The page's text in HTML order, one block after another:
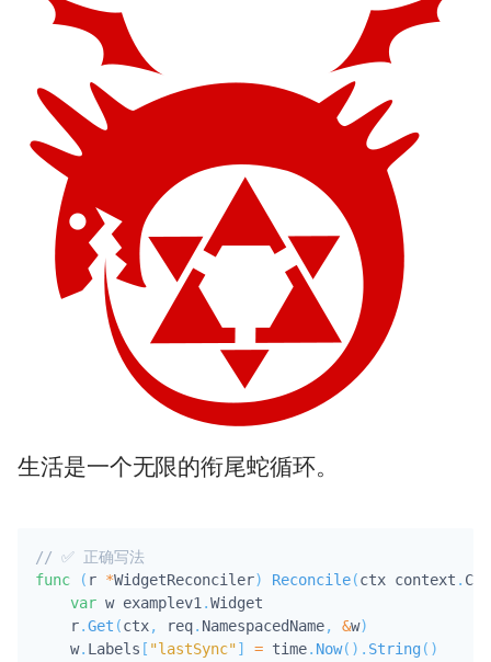
生活是一个无限的衔尾蛇循环。
// ✅ 正确写法
func
( r *WidgetReconciler) Reconcile(ctx context .
var w examplev1 .Widget
    r
.Get (ctx, req. NamespacedName, &w)
    w
. Labels [ "lastSync"] = time. Now( ) . String ( )